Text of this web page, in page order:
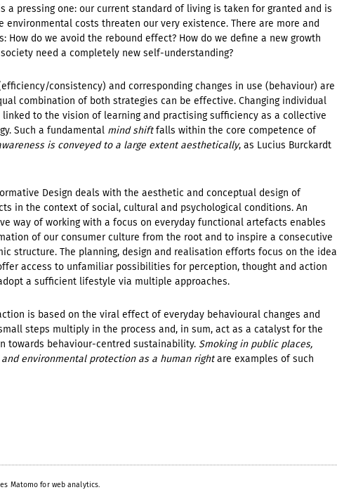
a pressing one: our current standard of living is taken for granted and is
environmental costs threaten our very existence. There are more and
How do we avoid the rebound effect? How do we define a new growth
need a completely new self-understanding?
consistency) and corresponding changes in use (behaviour) are
combination of both strategies can be effective. Changing individual
to the vision of learning and practising sufficiency as a collective
Such a fundamental mind shiftfalls within the core competence of
is conveyed to a large extent aesthetically, as Lucius Burckardt
Design deals with the aesthetic and conceptual design of
in the context of social, cultural and psychological conditions. An
way of working with a focus on everyday functional artefacts enables
of our consumer culture from the root and to inspire a consecutive
structure. The planning, design and realisation efforts focus on the idea
access to unfamiliar possibilities for perception, thought and action
a sufficient lifestyle via multiple approaches.
is based on the viral effect of everyday behavioural changes and
steps multiply in the process and, in sum, act as a catalyst for the
towards behaviour-centred sustainability. Smoking in public places,
environmental protection as a human rightare examples of such
Matomo for web analytics.